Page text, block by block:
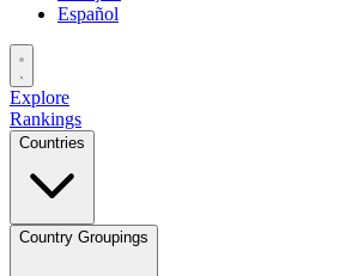
Español
Explore
Rankings
Countries
Country Groupings